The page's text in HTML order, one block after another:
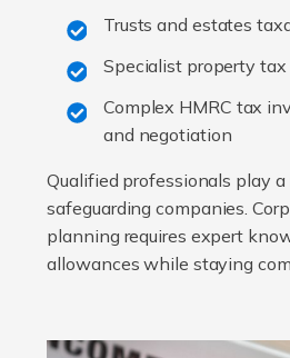
Trusts and estates
Specialist property tax
Complex HMRC tax
and negotiation
Qualified professionals play a
safeguarding companies.
planning requires expert
allowances while staying